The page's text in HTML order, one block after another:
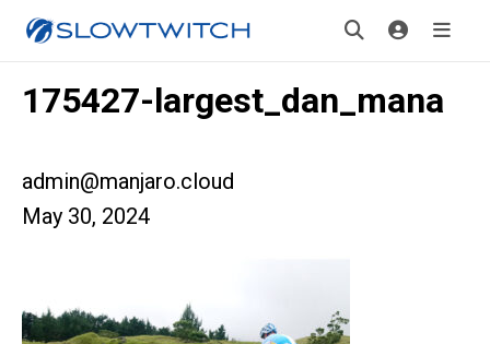
175427-largest_dan_mana
admin@manjaro.cloud
May 30, 2024